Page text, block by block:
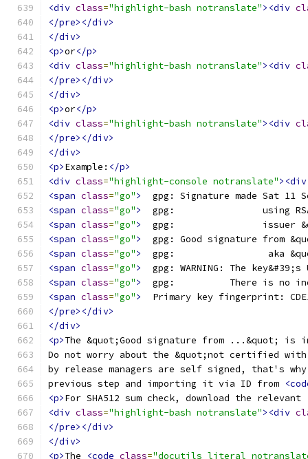
<div class="highlight-bash notranslate"><div
</pre></div>
</div>
<p>or</p>
<div class="highlight-bash notranslate"><div
</pre></div>
</div>
<p>or</p>
<div class="highlight-bash notranslate"><div
</pre></div>
</div>
<p>Example: </p>
<div class="highlight-console notranslate"><div
<span class="go">
gpg: Signature made Sat 11
<span class="go">
gpg:                using
<span class="go">
gpg:                issuer
<span class="go">
gpg: Good signature from
<span class="go">
gpg:                 aka
<span class="go">
gpg: WARNING: The key&#39;s
<span class="go">
gpg:          There is no
<span class="go">
Primary key fingerprint:
</pre></div>
</div>
<p>The &quot;Good signature from ...&quot;
Do not worry about the &quot;not certified
by release managers are self signed, that's
previous step and importing it via ID from
<p>For SHA512 sum check, download the relevant
<div class="highlight-bash notranslate"><div
</pre></div>
</div>
<p>The <code class="docutils literal